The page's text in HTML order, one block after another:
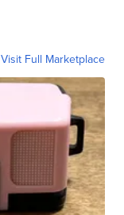
Visit Full Marketplace